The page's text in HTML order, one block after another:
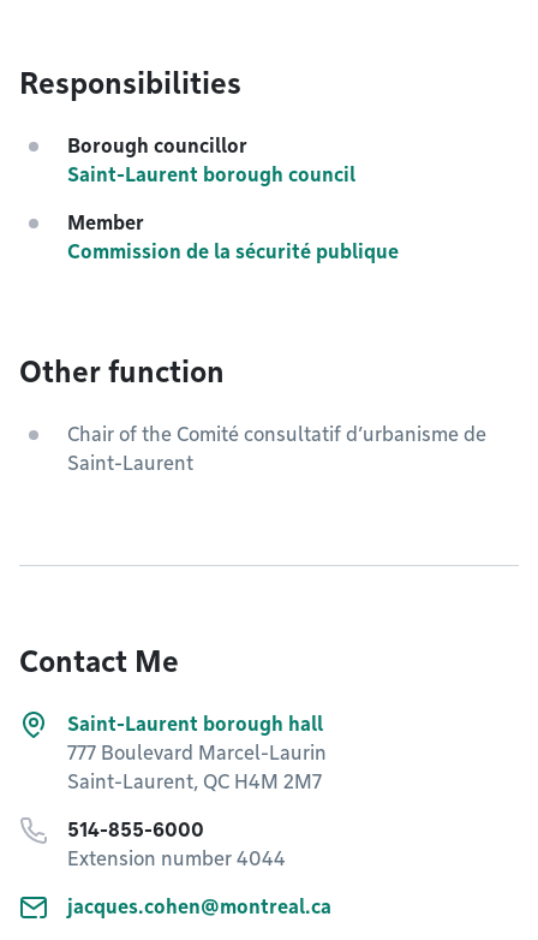
Responsibilities
Borough councillor
Saint-Laurent borough council
Member
Commission de la sécurité publique
Other function
Chair of the Comité consultatif d’urbanisme de
Saint-Laurent
Contact Me
Saint-Laurent borough hall
777 Boulevard Marcel-Laurin
Saint-Laurent, QC H4M 2M7
514-855-6000
Extension number 4044
jacques.cohen@montreal.ca